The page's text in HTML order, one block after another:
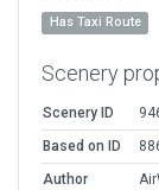
Has Taxi Route
Scenery
Scenery ID
Based on ID
Author